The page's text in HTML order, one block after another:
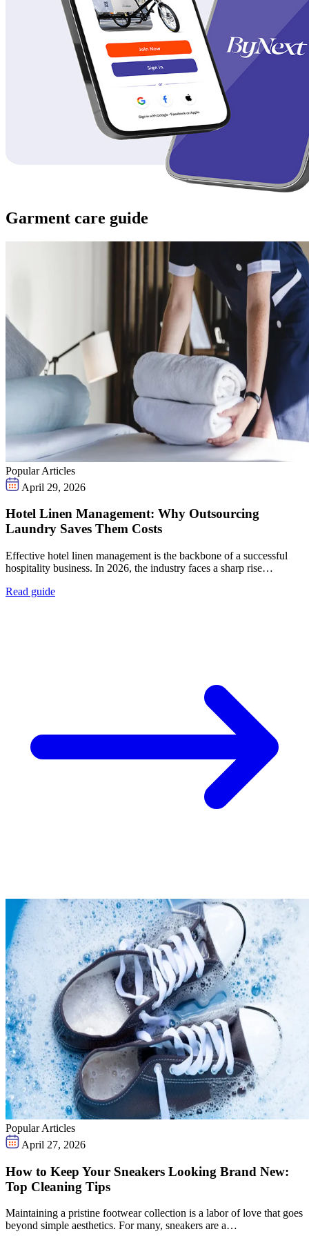
Garment care guide
Popular Articles
April 29, 2026
Hotel Linen Management: Why Outsourcing
Laundry Saves Them Costs
Effective hotel linen management is the backbone of a successful
hospitality business. In 2026, the industry faces a sharp rise…
Read guide
Popular Articles
April 27, 2026
How to Keep Your Sneakers Looking Brand New:
Top Cleaning Tips
Maintaining a pristine footwear collection is a labor of love that goes
beyond simple aesthetics. For many, sneakers are a…